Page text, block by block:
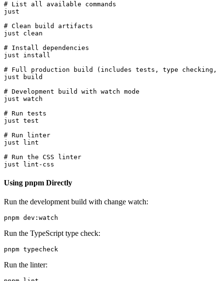
# List all available commands
just
# Clean build artifacts
just clean
# Install dependencies
just install
# Full production build (includes tests, type
just build
# Development build with watch mode
just watch
# Run tests
just test
# Run linter
just lint
# Run the CSS linter
Using pnpm Directly
Run the development build with change watch:
Run the TypeScript type check:
Run the linter: